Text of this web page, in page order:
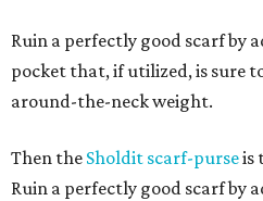
Ruin a perfectly good scarf by
pocket that, if utilized, is sure
around-the-neck weight.
Then the Sholdit scarf-purseis
Ruin a perfectly good scarf by